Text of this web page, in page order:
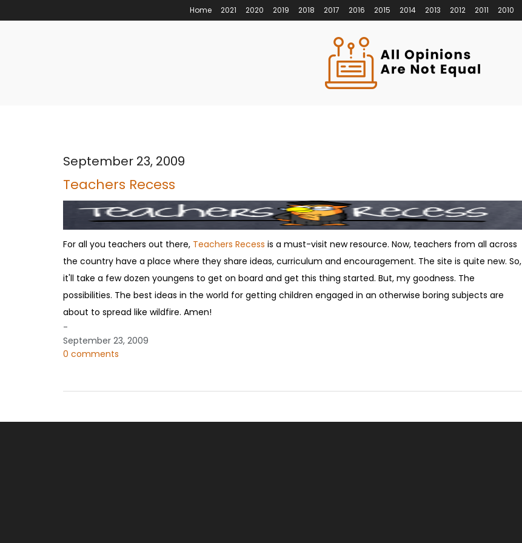
Home 2021 2020 2019 2018 2017 2016 2015 2014 2013 2012 2011 2010
September 23, 2009
Teachers Recess
For all you teachers out there, Teachers Recess is a must-visit new resource. Now, teachers from all across
the country have a place where they share ideas, curriculum and encouragement. The site is quite new. So,
it'll take a few dozen youngens to get on board and get this thing started. But, my goodness. The
possibilities. The best ideas in the world for getting children engaged in an otherwise boring subjects are
about to spread like wildfire. Amen!
-
September 23, 2009
0 comments